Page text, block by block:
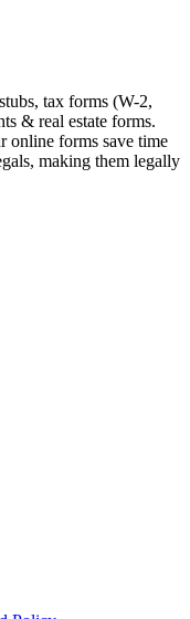
tax forms (W-2,
& real estate forms.
online forms save time
making them legally